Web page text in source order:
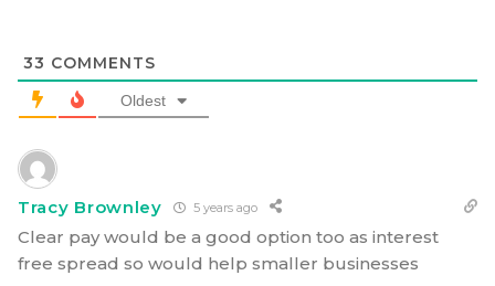
33 COMMENTS
Oldest
Tracy Brownley 5 years ago
Clear pay would be a good option too as interest
free spread so would help smaller businesses